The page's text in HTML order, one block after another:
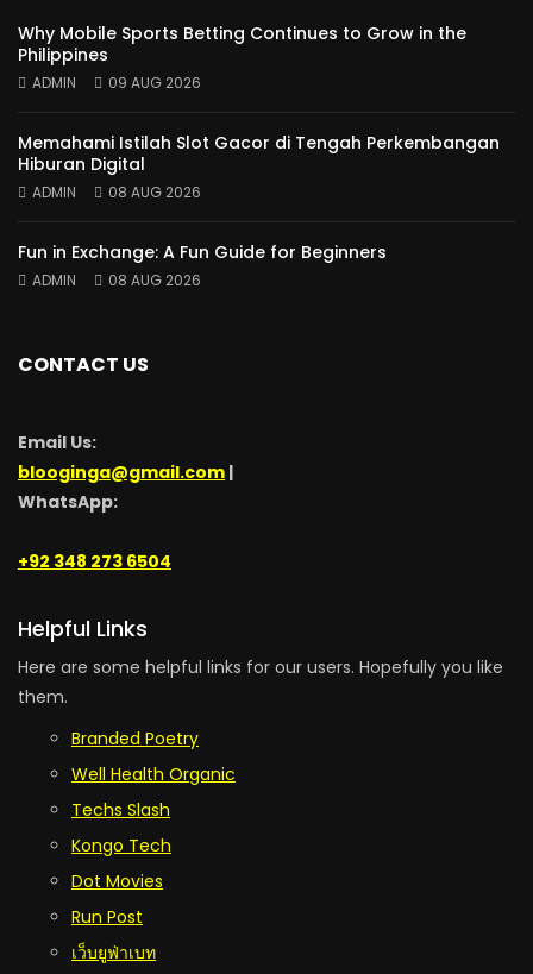
Why Mobile Sports Betting Continues to Grow in the
Philippines
ADMIN 09 AUG 2026
Memahami Istilah Slot Gacor di Tengah Perkembangan
Hiburan Digital
ADMIN 08 AUG 2026
Fun in Exchange: A Fun Guide for Beginners
ADMIN 08 AUG 2026
CONTACT US
Email Us:
blooginga@gmail.com |
WhatsApp:
+92 348 273 6504
Helpful Links
Here are some helpful links for our users. Hopefully you like
them.
Branded Poetry
Well Health Organic
Techs Slash
Kongo Tech
Dot Movies
Run Post
เว็บยูฟ่าเบท